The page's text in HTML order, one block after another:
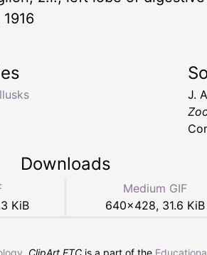
J.
Downloads
KiB
Medium GIF
640×428, 31.6 KiB
ClipArt ETC is a part of the